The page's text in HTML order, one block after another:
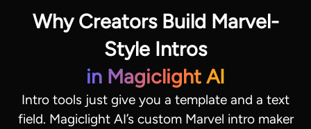
Why Creators Build Marvel-
Style Intros
in Magiclight AI
Intro tools just give you a template and a text
field. Magiclight AI’s custom Marvel intro maker